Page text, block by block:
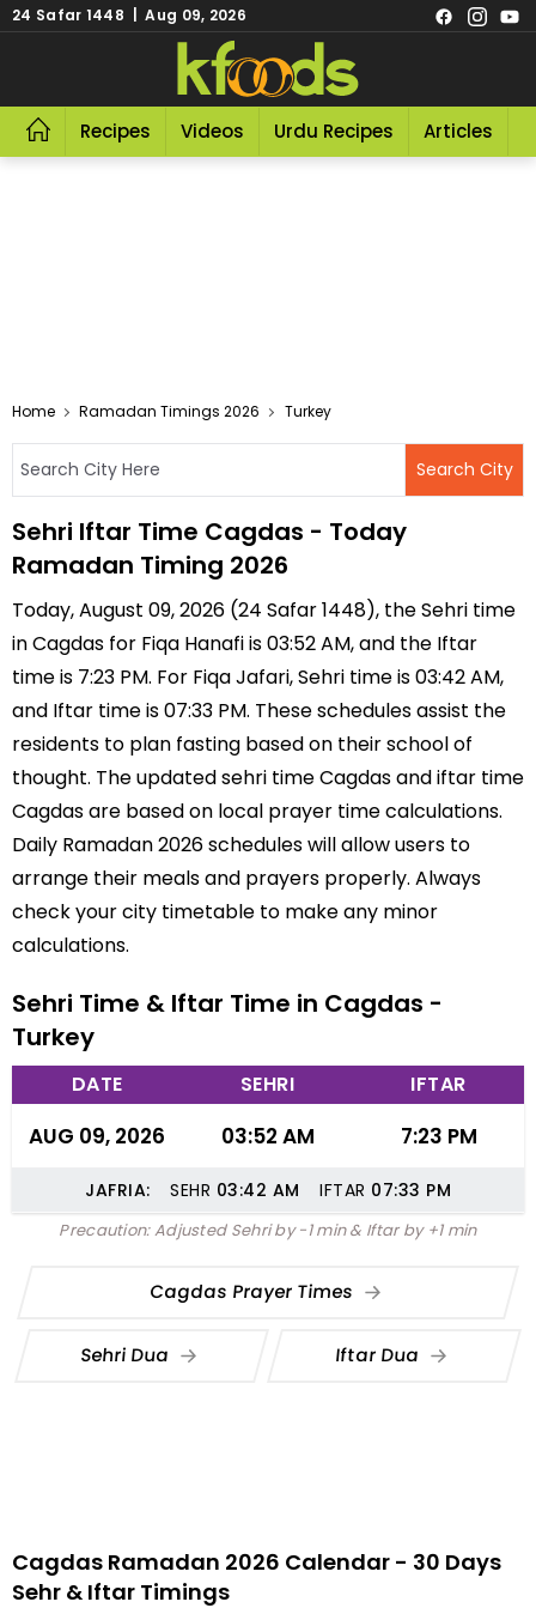
24 Safar 1448 | Aug 09, 2026
Recipes Videos Urdu Recipes Articles
Home Ramadan Timings 2026 Turkey
Sehri Iftar Time Cagdas - Today
Ramadan Timing 2026
Today, August 09, 2026 (24 Safar 1448), the Sehri time
in Cagdas for Fiqa Hanafi is 03:52 AM, and the Iftar
time is 7:23 PM. For Fiqa Jafari, Sehri time is 03:42 AM,
and Iftar time is 07:33 PM. These schedules assist the
residents to plan fasting based on their school of
thought. The updated sehri time Cagdas and iftar time
Cagdas are based on local prayer time calculations.
Daily Ramadan 2026 schedules will allow users to
arrange their meals and prayers properly. Always
check your city timetable to make any minor
calculations.
Sehri Time & Iftar Time in Cagdas -
Turkey
DATE SEHRI IFTAR
AUG 09, 2026 03:52 AM 7:23 PM
JAFRIA: SEHR 03:42 AM IFTAR 07:33 PM
Precaution: Adjusted Sehri by -1 min & Iftar by +1 min
Cagdas Prayer Times
Sehri Dua Iftar Dua
Cagdas Ramadan 2026 Calendar - 30 Days
Sehr & Iftar Timings